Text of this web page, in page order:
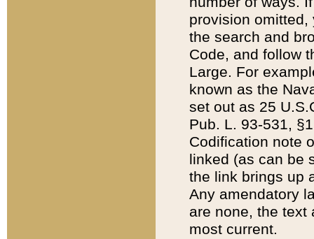
provision
the search and
Code, and follow
Large. For
known as the
set out as 25
Pub. L. 93-531,
Codification note
linked (as can be
the link brings up
Any amendatory
are none, the text
most current.